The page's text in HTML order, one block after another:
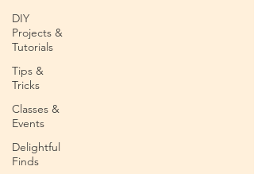
DIY
Projects &
Tutorials
Tips &
Tricks
Classes &
Events
Delightful
Finds